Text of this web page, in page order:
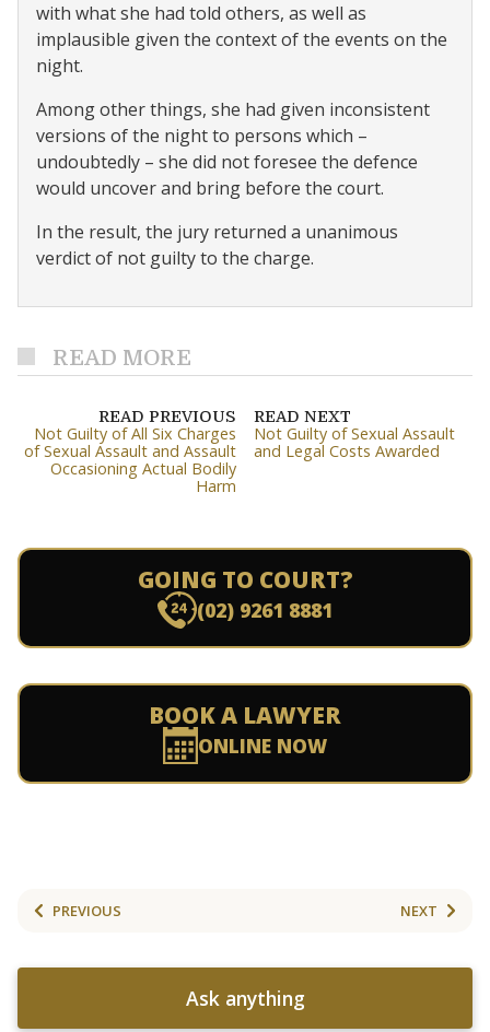
with what she had told others, as well as
implausible given the context of the events on the
night.
Among other things, she had given inconsistent
versions of the night to persons which –
undoubtedly – she did not foresee the defence
would uncover and bring before the court.
In the result, the jury returned a unanimous
verdict of not guilty to the charge.
READ MORE
READ PREVIOUS
Not Guilty of All Six Charges
of Sexual Assault and Assault
Occasioning Actual Bodily
Harm
READ NEXT
Not Guilty of Sexual Assault
and Legal Costs Awarded
GOING TO COURT?
(02) 9261 8881
BOOK A LAWYER
ONLINE NOW
PREVIOUS NEXT
Ask anything